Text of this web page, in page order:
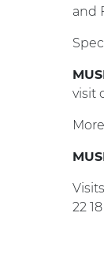
and
visit
22